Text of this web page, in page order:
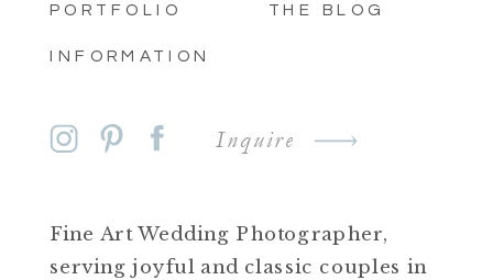
PORTFOLIO
INFORMATION
THE BLOG
Inquire
Fine Art Wedding Photographer,
serving joyful and classic couples in